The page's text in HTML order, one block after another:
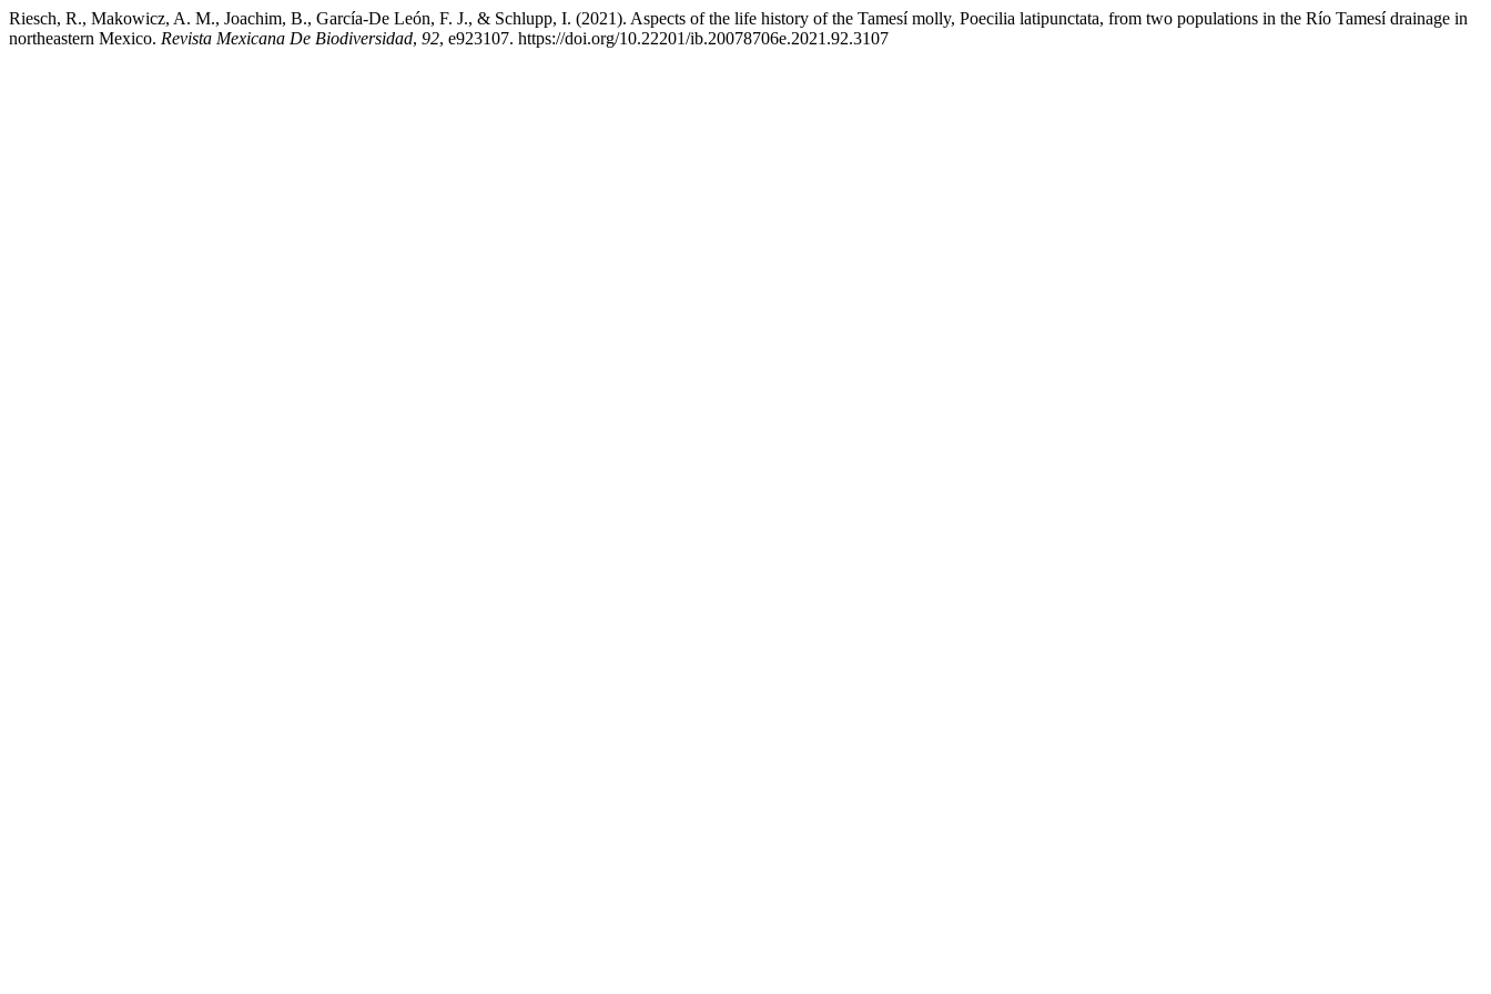
Riesch, R., Makowicz, A. M., Joachim, B., García-De León, F. J., & Schlupp, I. (2021). Aspects of the life history of the Tamesí molly, Poecilia latipunctata, from two populations in the Río Tamesí drainage in
northeastern Mexico. Revista Mexicana De Biodiversidad, 92, e923107. https://doi.org/10.22201/ib.20078706e.2021.92.3107